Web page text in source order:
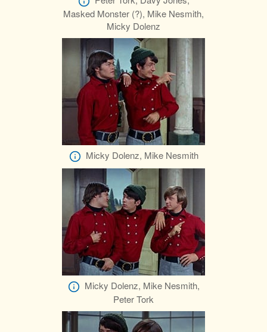
Masked Monster (?), Mike Nesmith,
Micky Dolenz
Micky Dolenz, Mike Nesmith
Micky Dolenz, Mike Nesmith,
Peter Tork